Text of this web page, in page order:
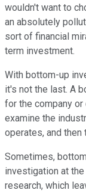
wouldn't want to
an absolutely
sort of financial
term investment.
With bottom-up
it's not the last. A
for the company
examine the
operates, and then
Sometimes,
investigation at
research, which